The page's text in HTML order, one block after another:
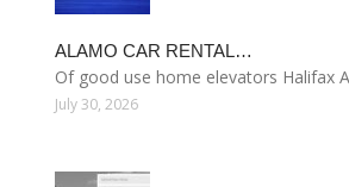
ALAMO CAR RENTAL…
Of good use home elevators Halifax
July 30, 2026